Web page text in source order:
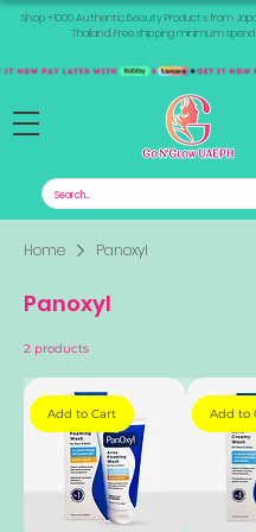
Shop +1000 Authentic Beauty Products from
Thailand. Free shipping minimum
Home Panoxyl
Panoxyl
2 products
Add to Cart Add to